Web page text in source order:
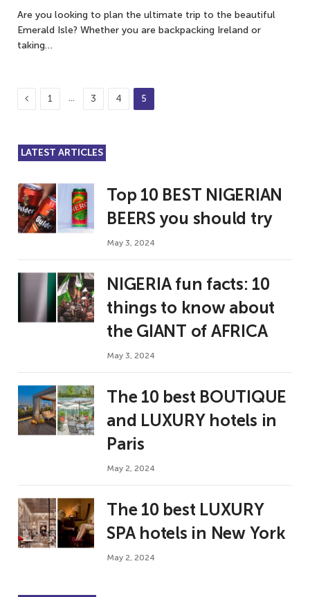
Are you looking to plan the ultimate trip to the beautiful
Emerald Isle? Whether you are backpacking Ireland or
taking…
Previous
1 … 3 4 5
LATEST ARTICLES
Top 10 BEST NIGERIAN
BEERS you should try
May 3, 2024
NIGERIA fun facts: 10
things to know about
the GIANT of AFRICA
May 3, 2024
The 10 best BOUTIQUE
and LUXURY hotels in
Paris
May 2, 2024
The 10 best LUXURY
SPA hotels in New York
May 2, 2024